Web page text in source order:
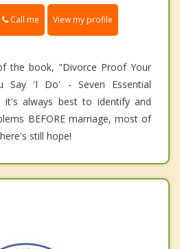
Call me View my profile
the book, "Divorce Proof Your
Say 'I Do' - Seven Essential
it's always best to identify and
BEFORE marriage, most of
still hope!